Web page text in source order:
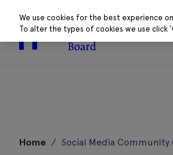
Home / Social Media Community
We use cookies for the best experience
To alter the types of cookies we use click